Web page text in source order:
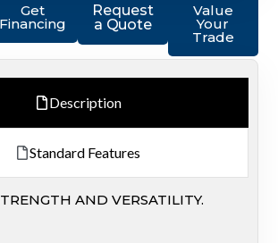
Get
Financing
Request
a Quote
Value
Your
Trade
Description
Standard Features
AND VERSATILITY.